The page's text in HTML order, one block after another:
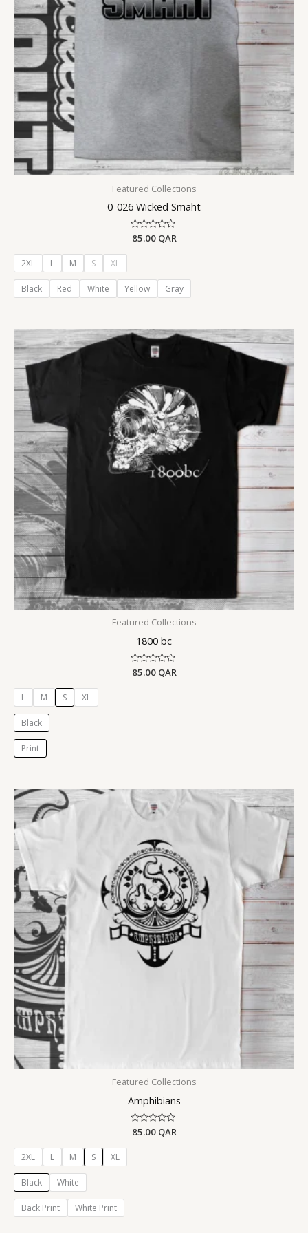
Featured Collections
0-026 Wicked Smaht
Rated
0
85.00 QAR
2XL L M S XL
Black Red White Yellow Gray
Featured Collections
1800 bc
Rated
0
85.00 QAR
L M S XL
Black
Print
Featured Collections
Amphibians
Rated
0
85.00 QAR
2XL L M S XL
Black White
Back Print White Print